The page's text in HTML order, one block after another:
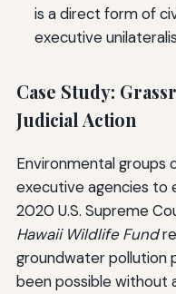
is a direct form of
executive
Case Study:
Judicial Action
Environmental
executive agencies to
2020 U.S. Supreme
Hawaii Wildlife Fund
groundwater pollution
been possible without